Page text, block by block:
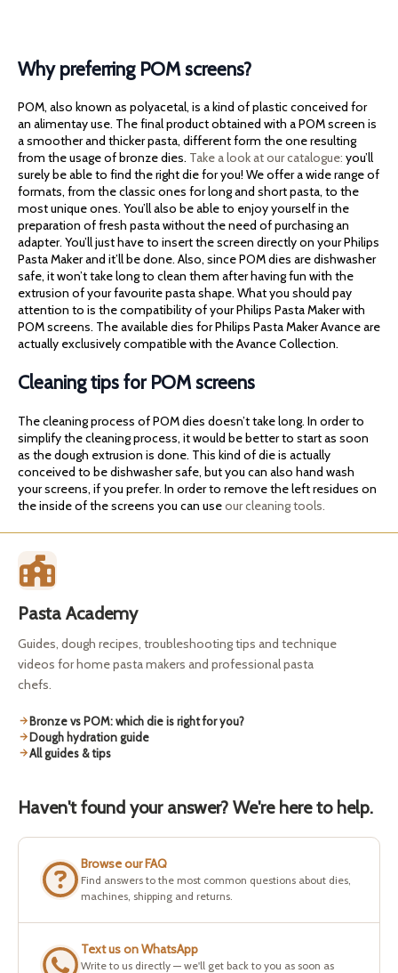
Why preferring POM screens?
POM, also known as polyacetal, is a kind of plastic conceived for
an alimentay use. The final product obtained with a POM screen is
a smoother and thicker pasta, different form the one resulting
from the usage of bronze dies. Take a look at our catalogue: you’ll
surely be able to find the right die for you! We offer a wide range of
formats, from the classic ones for long and short pasta, to the
most unique ones. You’ll also be able to enjoy yourself in the
preparation of fresh pasta without the need of purchasing an
adapter. You’ll just have to insert the screen directly on your Philips
Pasta Maker and it’ll be done. Also, since POM dies are dishwasher
safe, it won’t take long to clean them after having fun with the
extrusion of your favourite pasta shape. What you should pay
attention to is the compatibility of your Philips Pasta Maker with
POM screens. The available dies for Philips Pasta Maker Avance are
actually exclusively compatible with the Avance Collection.
Cleaning tips for POM screens
The cleaning process of POM dies doesn’t take long. In order to
simplify the cleaning process, it would be better to start as soon
as the dough extrusion is done. This kind of die is actually
conceived to be dishwasher safe, but you can also hand wash
your screens, if you prefer. In order to remove the left residues on
the inside of the screens you can useour cleaning tools.
Pasta Academy
Guides, dough recipes, troubleshooting tips and technique
videos for home pasta makers and professional pasta
chefs.
Bronze vs POM: which die is right for you?
Dough hydration guide
All guides & tips
Haven't found your answer? We're here to help.
Browse our FAQ
Find answers to the most common questions about dies,
machines, shipping and returns.
Text us on WhatsApp
Write to us directly — we'll get back to you as soon as